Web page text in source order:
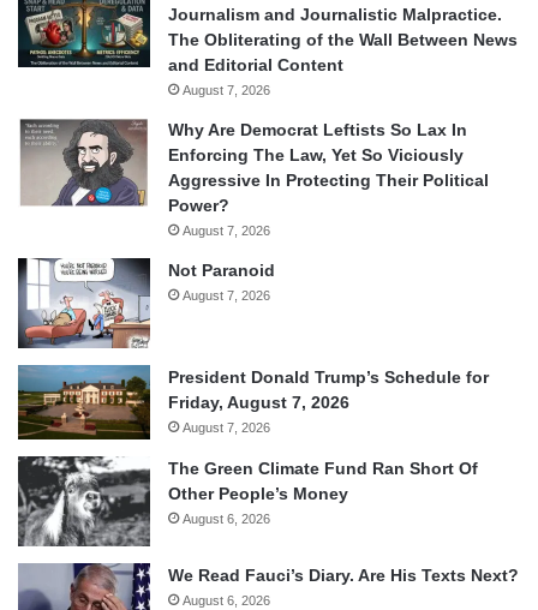
Journalism and Journalistic Malpractice.
The Obliterating of the Wall Between News
and Editorial Content
August 7, 2026
Why Are Democrat Leftists So Lax In
Enforcing The Law, Yet So Viciously
Aggressive In Protecting Their Political
Power?
August 7, 2026
Not Paranoid
August 7, 2026
President Donald Trump’s Schedule for
Friday, August 7, 2026
August 7, 2026
The Green Climate Fund Ran Short Of
Other People’s Money
August 6, 2026
We Read Fauci’s Diary. Are His Texts Next?
August 6, 2026